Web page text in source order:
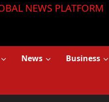
NEWS PLATFORM
News Business